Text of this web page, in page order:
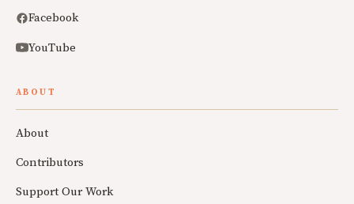
Facebook
YouTube
ABOUT
About
Contributors
Support Our Work